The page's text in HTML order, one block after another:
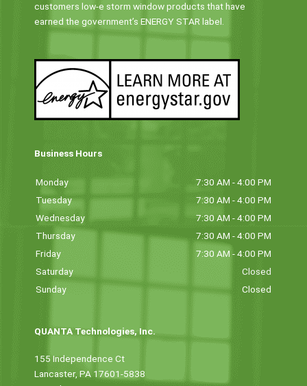
customers low-e storm window products that have
earned the government’s ENERGY STAR label.
Business Hours
Monday
7:30 AM - 4:00 PM
Tuesday
7:30 AM - 4:00 PM
Wednesday
7:30 AM - 4:00 PM
Thursday
7:30 AM - 4:00 PM
Friday
7:30 AM - 4:00 PM
Saturday
Closed
Sunday
Closed
QUANTA Technologies, Inc.
155 Independence Ct
Lancaster, PA 17601-5838